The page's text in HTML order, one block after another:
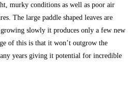
murky conditions as well as poor air
The large paddle shaped leaves are
slowly it produces only a few new
of this is that it won’t outgrow the
years giving it potential for incredible